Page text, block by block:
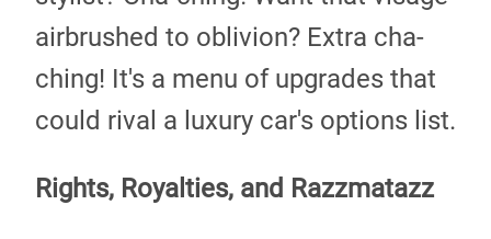
airbrushed to oblivion? Extra cha-
ching! It's a menu of upgrades that
could rival a luxury car's options list.
Rights, Royalties, and Razzmatazz